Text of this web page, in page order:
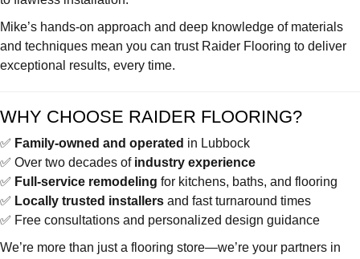
Mike’s hands-on approach and deep knowledge of materials
and techniques mean you can trust Raider Flooring to deliver
exceptional results, every time.
WHY CHOOSE RAIDER FLOORING?
✅ Family-owned and operated in Lubbock
✅ Over two decades of industry experience
✅ Full-service remodeling for kitchens, baths, and flooring
✅ Locally trusted installers and fast turnaround times
✅ Free consultations and personalized design guidance
We’re more than just a flooring store—we’re your partners in